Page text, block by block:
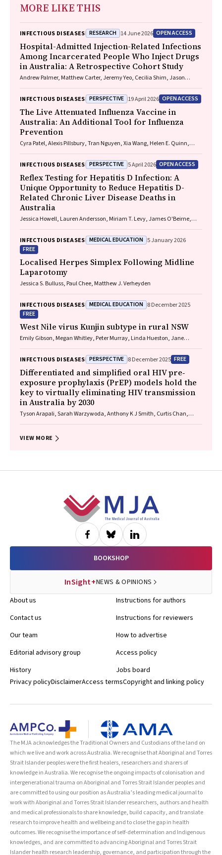
MORE LIKE THIS
INFECTIOUS DISEASES RESEARCH 14 June 2026 OPEN ACCESS
Hospital-Admitted Injection-Related Infections
Among Incarcerated People Who Inject Drugs
in Australia: A Retrospective Cohort Study
Andrew Palmer, Matthew Carter, Jeremy Yeo, Cecilia Shim, Jason
Playford, Naomi Runnegar, Paul J. Clark
INFECTIOUS DISEASES PERSPECTIVE 19 April 2026 OPEN ACCESS
The Live Attenuated Influenza Vaccine in
Australia: An Additional Tool for Influenza
Prevention
Cyra Patel, Alexis Pillsbury, Tran Nguyen, Xia Wang, Helen E. Quinn,
INFECTIOUS DISEASES PERSPECTIVE 5 April 2026 OPEN ACCESS
Reflex Testing for Hepatitis D Infection: A
Unique Opportunity to Reduce Hepatitis D-
Related Chronic Liver Disease Deaths in
Australia
Jessica Howell, Lauren Andersson, Miriam T. Levy, James O'Beirne,
Jackson, Krispin Hajkowicz, Joseph Doyle, Jane Davies, Sarah Cherian,
Wayne Dimech, Alexander J. Thompson
INFECTIOUS DISEASES MEDICAL EDUCATION 5 January 2026
FREE
Localised Herpes Simplex Following Midline
Laparotomy
Jessica S. Bulluss, Paul Chee, Matthew J. Verheyden
INFECTIOUS DISEASES MEDICAL EDUCATION 8 December 2025
FREE
West Nile virus Kunjin subtype in rural NSW
Emily Gibson, Megan Whitley, Peter Murray, Linda Hueston, Jane
INFECTIOUS DISEASES PERSPECTIVE 8 December 2025 FREE
Differentiated and simplified oral HIV pre‐
exposure prophylaxis (PrEP) models hold the
key to virtually eliminating HIV transmission
in Australia by 2030
Tyson Arapali, Sarah Warzywoda, Anthony K J Smith, Curtis Chan,
VIEW MORE
BOOKSHOP
InSight+NEWS & OPINIONS
About us
Contact us
Our team
Editorial advisory group
History
Instructions for authors
Instructions for reviewers
How to advertise
Access policy
Jobs board
Privacy policyDisclaimerAccess termsCopyright and linking policy
The MJA acknowledges the Traditional Owners and Custodians of the land on
which we live and work across Australia. We recognise that Aboriginal and Torres
Strait Islander peoples were the first healers, researchers and sharers of
knowledge in Australia. We recognise the ongoing impacts of colonisation and
intergenerational trauma on Aboriginal and Torres Strait Islander peoples and
are committed to using our position as Australia’s leading medical journal to
work with Aboriginal and Torres Strait Islander researchers, authors and health
and medical professionals to share knowledge, build capacity, and translate
research to improve health and wellbeing and to close the gap in health
outcomes. We recognise the importance of self-determination and Indigenous
knowledges, and are committed to advancing Aboriginal and Torres Strait
Islander health research leadership, governance, and participation through the